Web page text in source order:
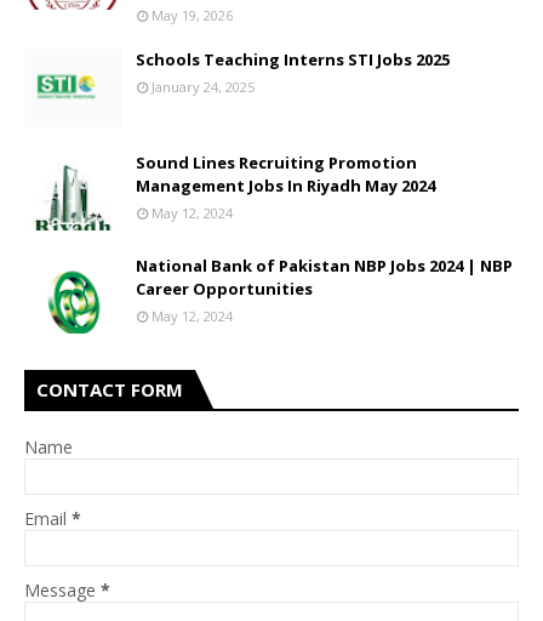
May 19, 2026
Schools Teaching Interns STI Jobs 2025
January 24, 2025
Sound Lines Recruiting Promotion
Management Jobs In Riyadh May 2024
May 12, 2024
National Bank of Pakistan NBP Jobs 2024 | NBP
Career Opportunities
May 12, 2024
CONTACT FORM
Name
Email *
Message *